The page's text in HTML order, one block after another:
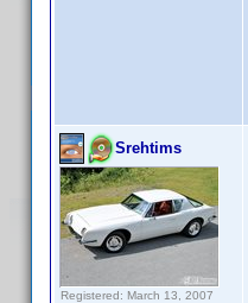
Srehtims
Registered: March 13, 2007